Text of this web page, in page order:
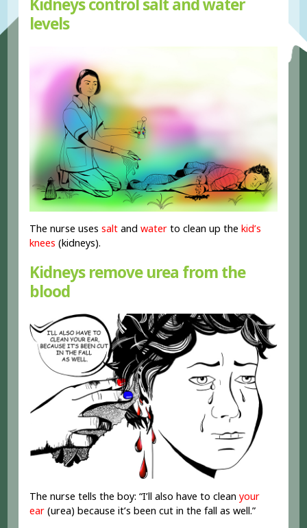
Kidneys control salt and water
levels
The nurse usessalt andwater to clean up thekid’s
knees (kidneys).
Kidneys remove urea from the
blood
The nurse tells the boy: “I’ll also have to cleanyour
ear (urea) because it’s been cut in the fall as well.”